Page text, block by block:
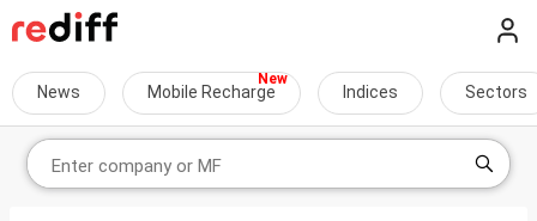
News Mobile Recharge Indices Sectors